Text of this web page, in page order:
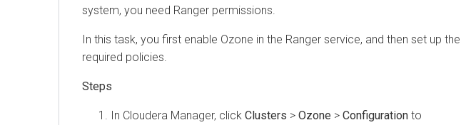
system, you need Ranger permissions.
In this task, you first enable Ozone in the Ranger service, and then set up the
required policies.
In Cloudera Manager, click Clusters > Ozone > Configuration to